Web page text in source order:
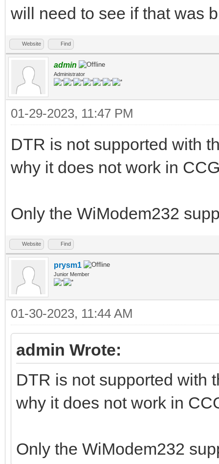
will need to see if that was
Website Find
admin
Administrator
01-29-2023, 11:47 PM
DTR is not supported with
why it does not work in
Only the WiModem232
Website Find
prysm1
Junior Member
01-30-2023, 11:44 AM
admin Wrote:
DTR is not supported with
why it does not work in
Only the WiModem232